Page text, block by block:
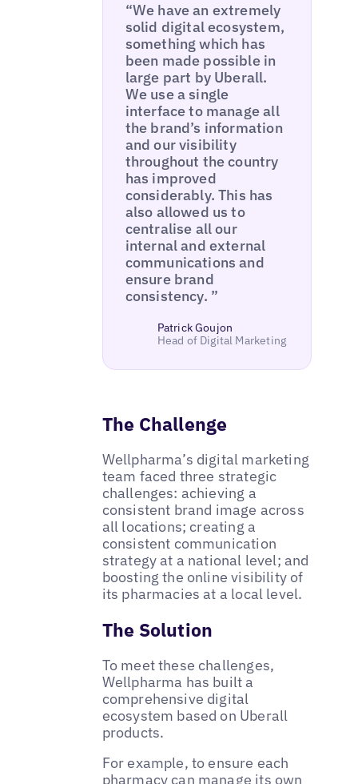
“We have an extremely
solid digital ecosystem,
something which has
been made possible in
large part by Uberall.
We use a single
interface to manage all
the brand’s information
and our visibility
throughout the country
has improved
considerably. This has
also allowed us to
centralise all our
internal and external
communications and
ensure brand
consistency. ”
Patrick Goujon
Head of Digital Marketing
The Challenge
Wellpharma’s digital marketing
team faced three strategic
challenges: achieving a
consistent brand image across
all locations; creating a
consistent communication
strategy at a national level; and
boosting the online visibility of
its pharmacies at a local level.
The Solution
To meet these challenges,
Wellpharma has built a
comprehensive digital
ecosystem based on Uberall
products.
For example, to ensure each
pharmacy can manage its own